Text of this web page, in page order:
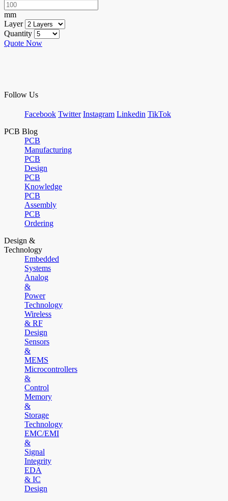
mm
Layer
Quantity
Quote Now
Follow Us
Facebook Twitter Instagram Linkedin TikTok
PCB Blog
PCB
Manufacturing
PCB
Design
PCB
Knowledge
PCB
Assembly
PCB
Ordering
Design &
Technology
Embedded
Systems
Analog
&
Power
Technology
Wireless
& RF
Design
Sensors
&
MEMS
Microcontrollers
&
Control
Memory
&
Storage
Technology
EMC/EMI
&
Signal
Integrity
EDA
& IC
Design